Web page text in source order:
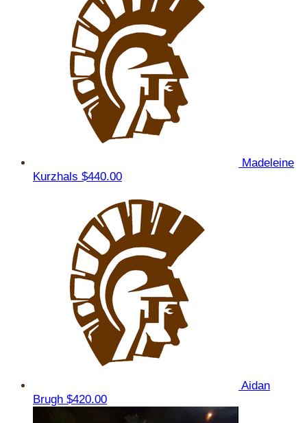
Madeleine
Kurzhals $440.00
Aidan
Brugh $420.00